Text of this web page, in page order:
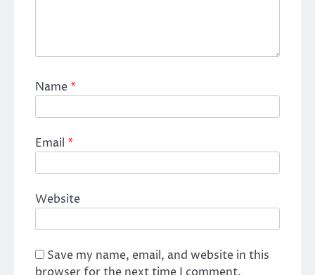
Name*
Email *
Website
Save my name, email, and website in this